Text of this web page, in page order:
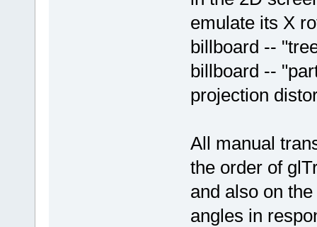
emulate its X
billboard --
billboard --
projection
All manual
the order of
and also on
angles in